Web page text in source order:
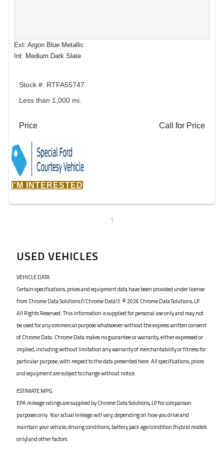
Ext: Argon Blue Metallic
Int: Medium Dark Slate
Stock #: RTFA55747
Less than 1,000 mi.
Price Call for Price
I'M INTERESTED
1
USED VEHICLES
VEHICLE DATA
Certain specifications, prices and equipment data have been provided under license
from Chrome Data Solutions (\’Chrome Data\’). © 2026 Chrome Data Solutions, LP.
All Rights Reserved. This information is supplied for personal use only and may not
be used for any commercial purpose whatsoever without the express written consent
of Chrome Data. Chrome Data makes no guarantee or warranty, either expressed or
implied, including without limitation any warranty of merchantability or fitness for
particular purpose, with respect to the data presented here. All specifications, prices
and equipment are subject to change without notice.
ESTIMATE MPG
EPA mileage ratings are supplied by Chrome Data Solutions, LP for comparison
purposes only. Your actual mileage will vary, depending on how you drive and
maintain your vehicle, driving conditions, battery pack age/condition (hybrid models
only) and other factors.